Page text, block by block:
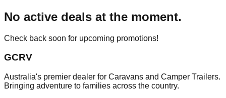
No active deals at the moment.
Check back soon for upcoming promotions!
GCRV
Australia's premier dealer for Caravans and Camper Trailers.
Bringing adventure to families across the country.